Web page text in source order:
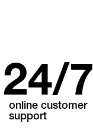
online customer
support
24/7